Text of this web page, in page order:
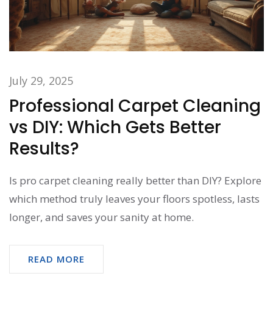
July 29, 2025
Professional Carpet Cleaning
vs DIY: Which Gets Better
Results?
Is pro carpet cleaning really better than DIY? Explore
which method truly leaves your floors spotless, lasts
longer, and saves your sanity at home.
READ MORE